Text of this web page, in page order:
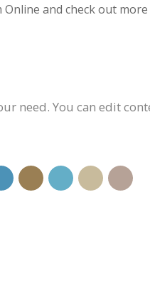
and check out
need. You can edit